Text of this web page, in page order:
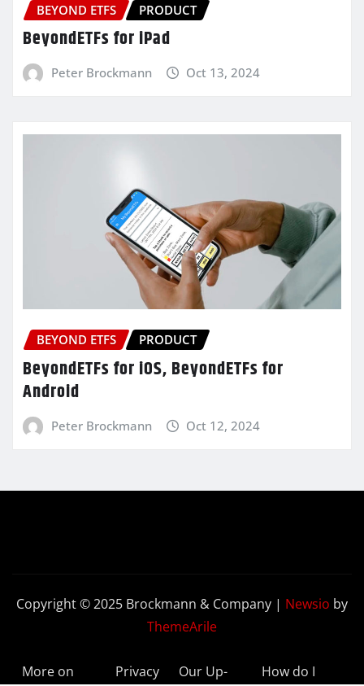
BEYOND ETFS PRODUCT
BeyondETFs for iPad
Peter Brockmann Oct 13, 2024
BEYOND ETFS PRODUCT
BeyondETFs for iOS, BeyondETFs for
Android
Peter Brockmann Oct 12, 2024
Copyright © 2025 Brockmann & Company | Newsio by
ThemeArile
More on
Privacy
Our Up-
How do I